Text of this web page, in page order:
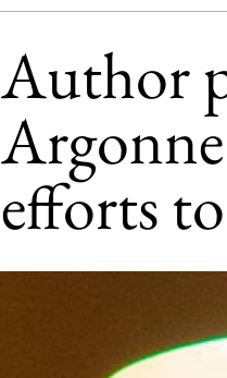
Author
efforts